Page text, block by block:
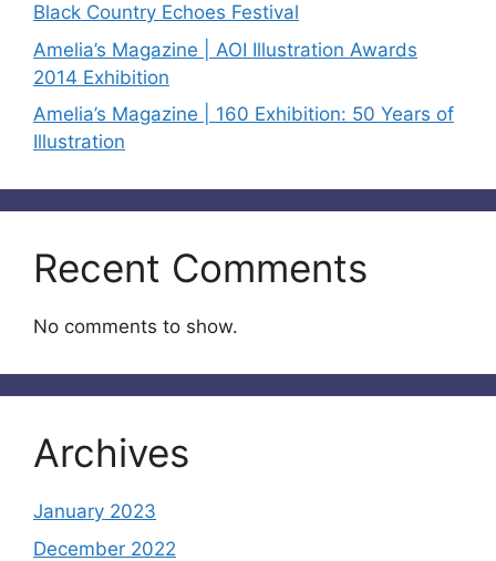
Black Country Echoes Festival
Amelia’s Magazine | AOI Illustration Awards
2014 Exhibition
Amelia’s Magazine | 160 Exhibition: 50 Years of
Illustration
Recent Comments
No comments to show.
Archives
January 2023
December 2022